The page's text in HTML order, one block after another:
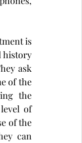
is
history
ask
of the
the
eardrum movement and variation of pressure, hearing screening- checking the level of
of the
can